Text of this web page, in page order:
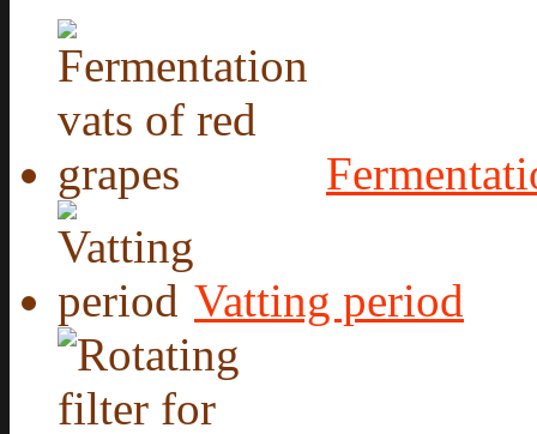
Vatting period